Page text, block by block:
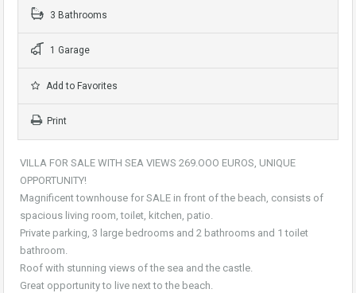
3 Bathrooms
1 Garage
Add to Favorites
Print
VILLA FOR SALE WITH SEA VIEWS 269.OOO EUROS, UNIQUE
OPPORTUNITY!
Magnificent townhouse for SALE in front of the beach, consists of
spacious living room, toilet, kitchen, patio.
Private parking, 3 large bedrooms and 2 bathrooms and 1 toilet
bathroom.
Roof with stunning views of the sea and the castle.
Great opportunity to live next to the beach.